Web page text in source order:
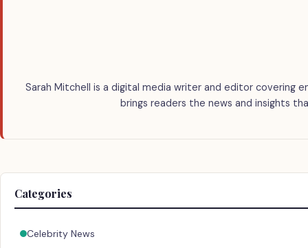
Sarah Mitchell is a digital media writer and editor covering
brings readers the news and insights
Categories
Celebrity News